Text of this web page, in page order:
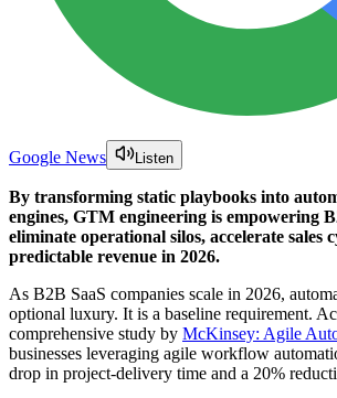
Google News Listen
By transforming static playbooks into
engines, GTM engineering is empowering
eliminate operational silos, accelerate sales
predictable revenue in 2026.
As B2B SaaS companies scale in 2026,
optional luxury. It is a baseline requirement.
comprehensive study by McKinsey: Agile
businesses leveraging agile workflow
drop in project-delivery time and a 20%